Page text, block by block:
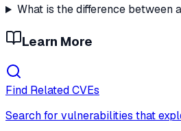
What is the difference between
Learn More
Find Related CVEs
Search for vulnerabilities that